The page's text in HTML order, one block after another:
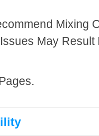
Mixing
May Result